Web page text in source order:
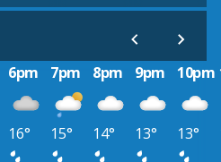
6pm 7pm 8pm 9pm 10pm
16° 15° 14° 13° 13°